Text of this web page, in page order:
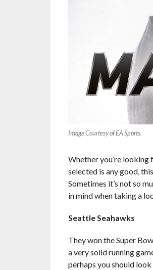
Image Courtesy of EA Sports.
Whether you’re
selected is any good,
Sometimes it’s not so
in mind when taking a
Seattle Seahawks
They won the Super
a very solid running
perhaps you should